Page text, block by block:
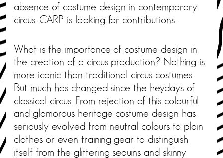
absence of costume design in contemporary
circus. CARP is looking for contributions.
What is the importance of costume design in
the creation of a circus production? Nothing is
more iconic than traditional circus costumes.
But much has changed since the heydays of
classical circus. From rejection of this colourful
and glamorous heritage costume design has
seriously evolved from neutral colours to plain
clothes or even training gear to distinguish
itself from the glittering sequins and skinny